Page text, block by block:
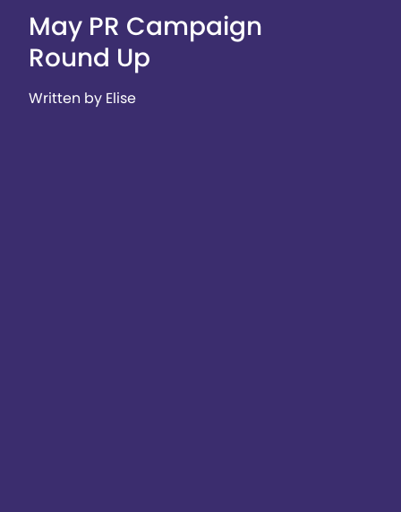
May PR Campaign
Round Up
Written by Elise